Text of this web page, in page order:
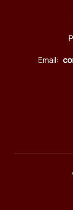
Email: